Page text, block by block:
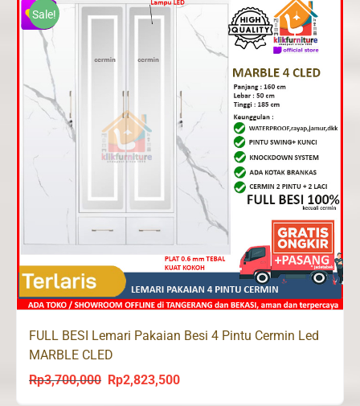
Rp3,700,000. Rp2,823,500.
Sale!
FULL BESI Lemari Pakaian Besi 4 Pintu Cermin Led
MARBLE CLED
Rp3,700,000
Original
Rp2,823,500Current